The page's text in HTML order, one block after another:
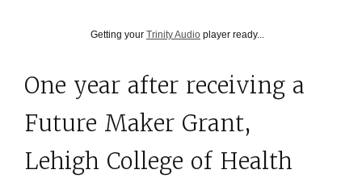
Getting your Trinity Audio player ready...
One year after receiving a
Future Maker Grant,
Lehigh College of Health